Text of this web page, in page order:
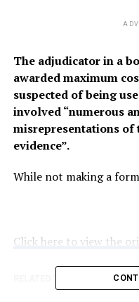
The adjudicator in a
awarded maximum
suspected of being
involved “numerous
misrepresentations of
evidence”.
While not making a
Click here to view the